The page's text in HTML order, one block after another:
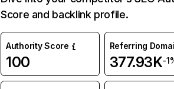
Score and backlink profile.
Authority Score
100
Referring
377.93K-